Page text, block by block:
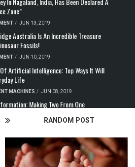
RANDOM POST
Zone”
/ JUN 13, 2019
Australia Is An Incredible Treasure
Fossils!
/ JUN 10, 2019
Artificial Intelligence: Top Ways It Will
Life
MACHINES / JUN 08, 2019
Making Two From One
& COMMUNICATION
TECHNOLOGY
QUANTUM COMPUTERS
Crisis: Carbon Dioxide Concentration
Million Years
,POLLUTION MAY 22, 2019